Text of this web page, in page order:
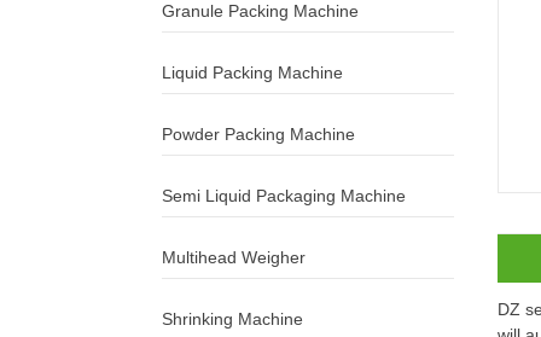
DZ
Granule Packing Machine
Liquid Packing Machine
Powder Packing Machine
Semi Liquid Packaging Machine
Multihead Weigher
Shrinking Machine